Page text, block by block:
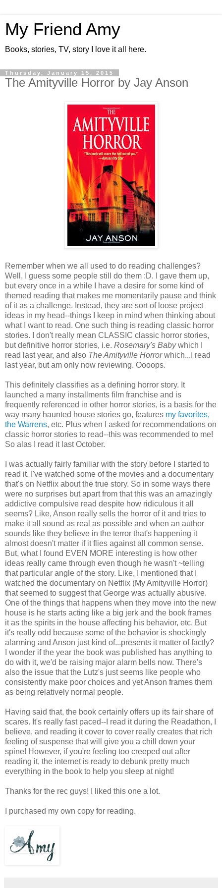
My Friend Amy
Books, stories, TV, story I love it all here.
Thursday, January 15, 2015
The Amityville Horror by Jay Anson
Remember when we all used to do reading challenges?
Well, I guess some people still do them :D. I gave them up,
but every once in a while I have a desire for some kind of
themed reading that makes me momentarily pause and think
of it as a challenge. Instead, they are sort of loose project
ideas in my head--things I keep in mind when thinking about
what I want to read. One such thing is reading classic horror
stories. I don't really mean CLASSIC classic horror stories,
but definitive horror stories, i.e. Rosemary's Babywhich I
read last year, and also The Amityville Horrorwhich...I read
last year, but am only now reviewing. Oooops.
This definitely classifies as a defining horror story. It
launched a many installments film franchise and is
frequently referenced in other horror stories, is a basis for the
way many haunted house stories go, features my favorites,
the Warrens, etc. Plus when I asked for recommendations on
classic horror stories to read--this was recommended to me!
So alas I read it last October.
I was actually fairly familiar with the story before I started to
read it. I've watched some of the movies and a documentary
that's on Netflix about the true story. So in some ways there
were no surprises but apart from that this was an amazingly
addictive compulsive read despite how ridiculous it all
seems? Like, Anson really sells the horror of it and tries to
make it all sound as real as possible and when an author
sounds like they believe in the terror that's happening it
almost doesn't matter if it flies against all common sense.
But, what I found EVEN MORE interesting is how other
ideas really came through even though he wasn't ~telling
that particular angle of the story. Like, I mentioned that I
watched the documentary on Netflix (My Amityville Horror)
that seemed to suggest that George was actually abusive.
One of the things that happens when they move into the new
house is he starts acting like a big jerk and the book frames
it as the spirits in the house affecting his behavior, etc. But
it's really odd because some of the behavior is shockingly
alarming and Anson just kind of...presents it matter of factly?
I wonder if the year the book was published has anything to
do with it, we'd be raising major alarm bells now. There's
also the issue that the Lutz's just seems like people who
consistently make poor choices and yet Anson frames them
as being relatively normal people.
Having said that, the book certainly offers up its fair share of
scares. It's really fast paced--I read it during the Readathon, I
believe, and reading it cover to cover really creates that rich
feeling of suspense that will give you a chill down your
spine! However, if you're feeling too creeped out after
reading it, the internet is ready to debunk pretty much
everything in the book to help you sleep at night!
Thanks for the rec guys! I liked this one a lot.
I purchased my own copy for reading.